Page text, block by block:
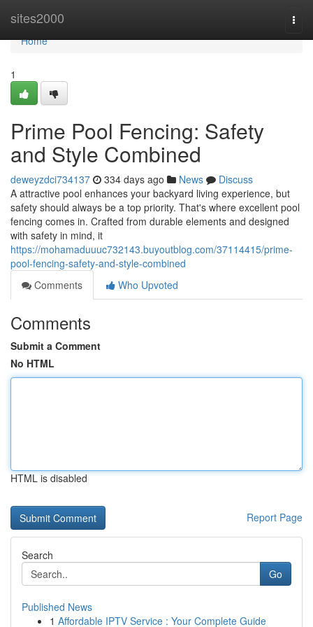
sites2000
Home
Home
1
Prime Pool Fencing: Safety
and Style Combined
deweyzdci734137 334 days ago News
Discuss
A attractive pool enhances your backyard living experience, but
safety should always be a top priority. That's where excellent pool
fencing comes in. Crafted from durable elements and designed
with safety in mind, it
https://mohamaduuuc732143.buyoutblog.com/37114415/prime-
pool-fencing-safety-and-style-combined
Comments
Who Upvoted
Comments
Submit a Comment
No HTML
HTML is disabled
Report Page
Search
Go
Published News
1 Affordable IPTV Service : Your Complete Guide